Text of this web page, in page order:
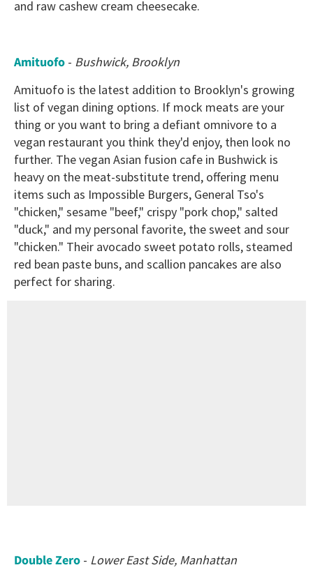
and raw cashew cream cheesecake.
Amituofo - Bushwick, Brooklyn
Amituofo is the latest addition to Brooklyn's growing
list of vegan dining options. If mock meats are your
thing or you want to bring a defiant omnivore to a
vegan restaurant you think they'd enjoy, then look no
further. The vegan Asian fusion cafe in Bushwick is
heavy on the meat-substitute trend, offering menu
items such as Impossible Burgers, General Tso's
"chicken," sesame "beef," crispy "pork chop," salted
"duck," and my personal favorite, the sweet and sour
"chicken." Their avocado sweet potato rolls, steamed
red bean paste buns, and scallion pancakes are also
perfect for sharing.
Double Zero - Lower East Side, Manhattan